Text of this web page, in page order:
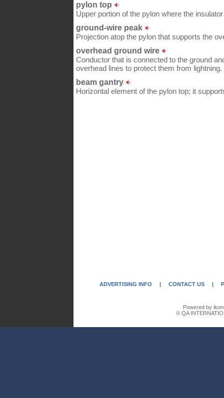
pylon top
Upper portion of the pylon where the
ground-wire peak
Projection atop the pylon that supports the
overhead ground wire
Conductor that is connected to the ground
overhead lines to protect them from lightning.
beam gantry
Horizontal element of the pylon top; it
ADVERTISING INFO | CONTACT US |
Powered by
© QA